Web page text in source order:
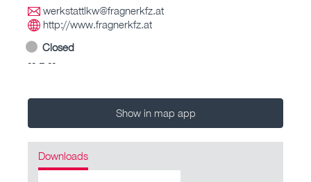
werkstattlkw@fragnerkfz.at
http://www.fragnerkfz.at
Closed
-- – --
Show in map app
Downloads